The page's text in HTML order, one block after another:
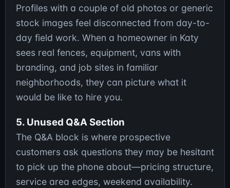
Profiles with a couple of old photos or generic
stock images feel disconnected from day-to-
day field work. When a homeowner in Katy
sees real fences, equipment, vans with
branding, and job sites in familiar
neighborhoods, they can picture what it
would be like to hire you.
5. Unused Q&A Section
The Q&A block is where prospective
customers ask questions they may be hesitant
to pick up the phone about—pricing structure,
service area edges, weekend availability.